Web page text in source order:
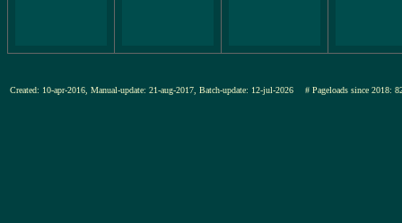
Created: 10-apr-2016, Manual-update: 21-aug-2017, Batch-update: 12-jul-2026 # Pageloads since